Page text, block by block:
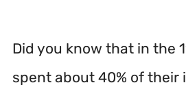
Did you know that in the
spent about 40% of their